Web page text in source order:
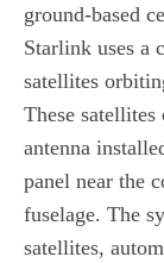
ground‑based
Starlink uses a
satellites
These
antenna
panel near the
fuselage. The
satellites,